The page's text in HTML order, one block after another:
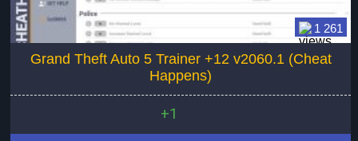
1 261
Grand Theft Auto 5 Trainer +12 v2060.1 (Cheat
Happens)
+1